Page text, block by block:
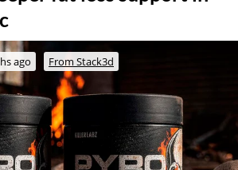
ago From Stack3d